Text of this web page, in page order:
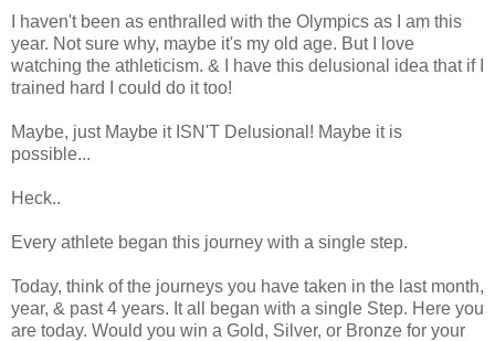
I haven't been as enthralled with the Olympics as I am this
year. Not sure why, maybe it's my old age. But I love
watching the athleticism. & I have this delusional idea that if I
trained hard I could do it too!
Maybe, just Maybe it ISN'T Delusional! Maybe it is
possible...
Heck..
Every athlete began this journey with a single step.
Today, think of the journeys you have taken in the last month,
year, & past 4 years. It all began with a single Step. Here you
are today. Would you win a Gold, Silver, or Bronze for your